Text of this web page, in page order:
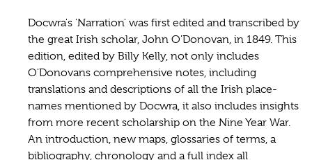
Docwra's 'Narration' was first edited and transcribed by
the great Irish scholar, John O'Donovan, in 1849. This
edition, edited by Billy Kelly, not only includes
O'Donovans comprehensive notes, including
translations and descriptions of all the Irish place-
names mentioned by Docwra, it also includes insights
from more recent scholarship on the Nine Year War.
An introduction, new maps, glossaries of terms, a
bibliography, chronology and a full index all